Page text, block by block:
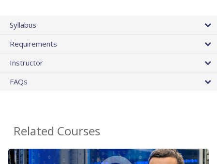
Syllabus
Requirements
Instructor
FAQs
Related Courses